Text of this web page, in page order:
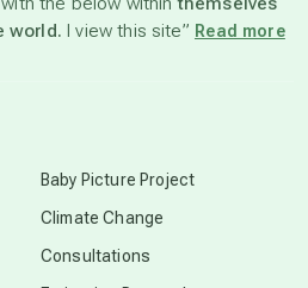
world. I view this site” Read more
Baby Picture Project
Climate Change
Consultations